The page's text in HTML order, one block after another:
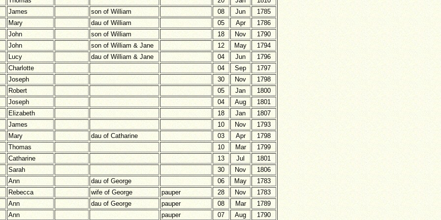
James
son of William 08 Jun
1785
Mary
dau of William 05 Apr
1786
John
son of William 18 Nov
1790
John
son of William & Jane 12 May
1794
Lucy
dau of William & Jane 04 Jun
1796
Charlotte
04 Sep
1797
Joseph
30 Nov
1798
Robert
05 Jan
1800
Joseph
04 Aug
1801
Elizabeth
18 Jan
1807
James
10 Nov
1793
Mary
dau of Catharine 03 Apr
1798
Thomas
10 Mar
1799
Catharine
13 Jul
1801
Sarah
30 Nov
1806
Ann
dau of George 06 May
1783
Rebecca
wife of George pauper 28 Nov
1783
Ann
dau of George pauper 08 Mar
1789
Ann
pauper 07 Aug 1790